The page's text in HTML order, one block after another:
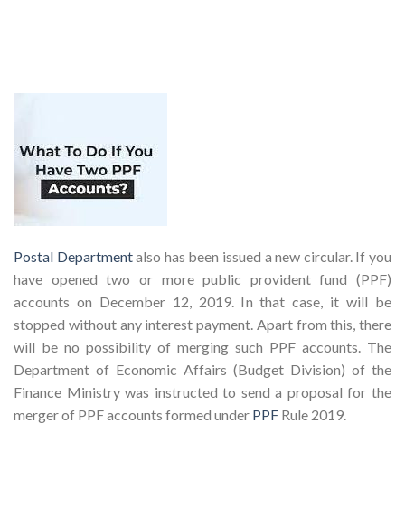
Postal Departmentalso has been issued a new circular. If you
have opened two or more public provident fund (PPF)
accounts on December 12, 2019. In that case, it will be
stopped without any interest payment. Apart from this, there
will be no possibility of merging such PPF accounts. The
Department of Economic Affairs (Budget Division) of the
Finance Ministry was instructed to send a proposal for ​​the
merger of PPF accounts formed under PPF Rule 2019.